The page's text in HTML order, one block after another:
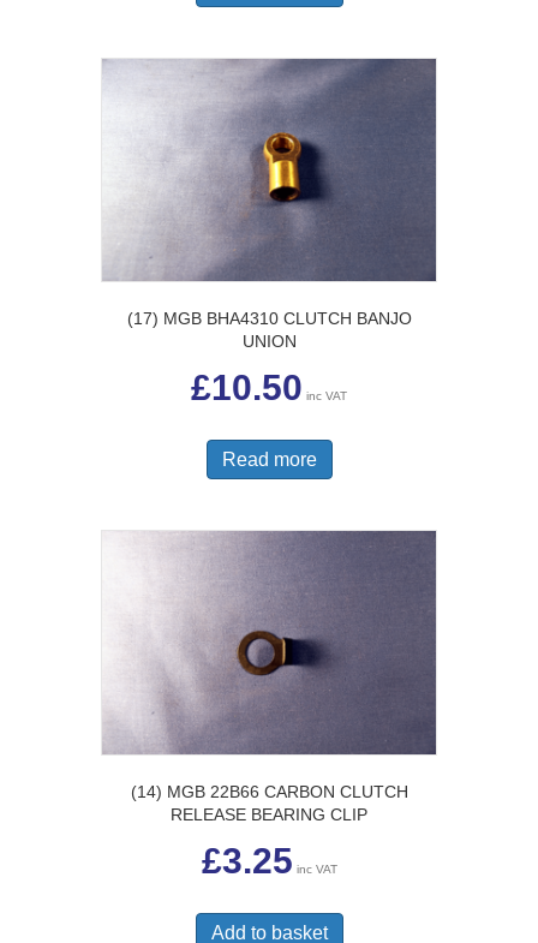
(17) MGB BHA4310 CLUTCH BANJO
UNION
£10.50 inc VAT
Read more
(14) MGB 22B66 CARBON CLUTCH
RELEASE BEARING CLIP
£3.25 inc VAT
Add to basket